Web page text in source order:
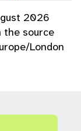
a>';
2026
the source
London